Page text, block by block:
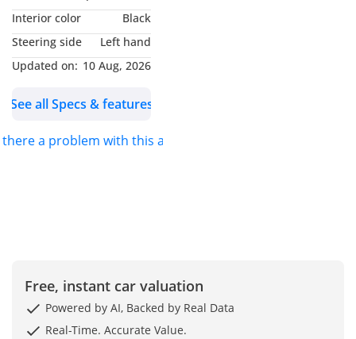
Interior color
Black
Steering side
Left hand
Updated on: 10 Aug, 2026
See all Specs & features
there a problem with this ad?
Free, instant car valuation
Powered by AI, Backed by Real Data
Real-Time. Accurate Value.